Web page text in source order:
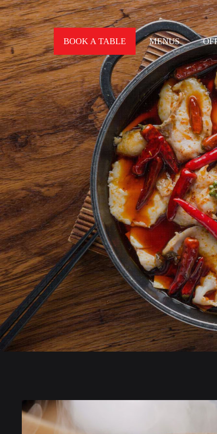
BOOK A TABLE MENUS